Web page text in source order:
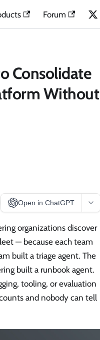
Forum
Consolidate
Without
Open in ChatGPT
organizations discover
— because each team
built a triage agent. The
built a runbook agent.
tooling, or evaluation
and nobody can tell